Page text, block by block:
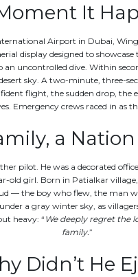
It
Airport in Dubai,
display designed to showcase
uncontrolled dive. Within
sky. A two-minute, three-
flight, the sudden drop, the
Emergency crews raced in as
a
pilot. He was a decorated
old girl. Born in Patialkar village
— the boy who flew, the man
a gray winter sky, as
heavy: “ We deeply regret the
family.”
Didn’t He